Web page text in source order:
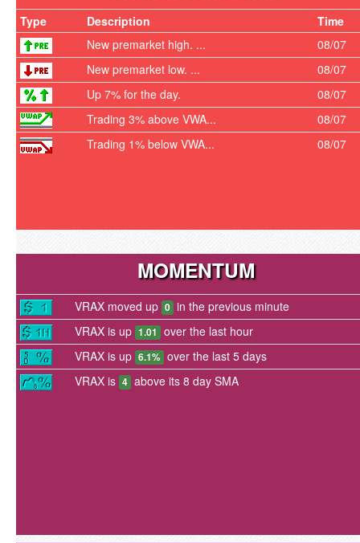
Type Description
Time
New premarket high. ...
08/07
New premarket low. ...
08/07
Up 7% for the day.
08/07
Trading 3% above VWA...
08/07
Trading 1% below VWA...
08/07
MOMENTUM
VRAX moved up 0 in the previous minute
VRAX is up 1.01 over the last hour
VRAX is up 6.1% over the last 5 days
VRAX is 4 above its 8 day SMA